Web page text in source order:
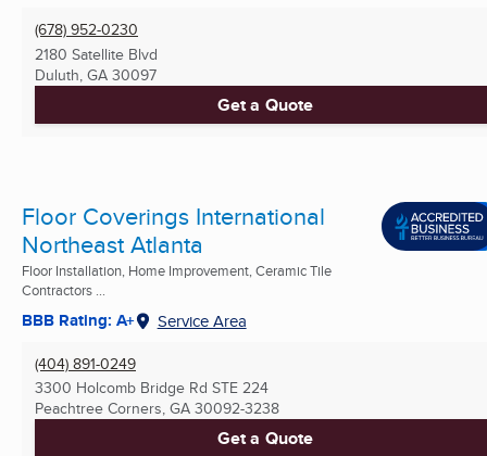
(678) 952-0230
2180 Satellite Blvd
Duluth, GA 30097
Get a Quote
Floor Coverings International
Northeast Atlanta
Floor Installation, Home Improvement, Ceramic Tile
Contractors ...
BBB Rating: A+ Service Area
(404) 891-0249
3300 Holcomb Bridge Rd STE 224
Peachtree Corners, GA 30092-3238
Get a Quote